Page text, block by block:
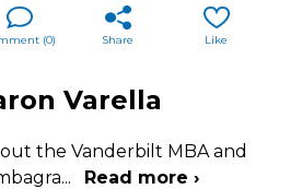
Like
Share
(0)
Varella
the Vanderbilt MBA and
... Read more ›